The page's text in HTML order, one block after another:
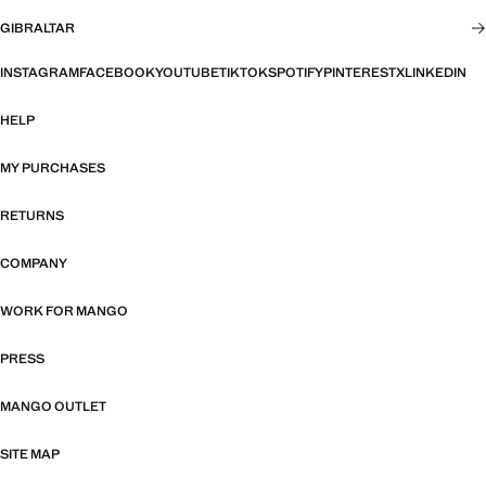
GIBRALTAR
INSTAGRAMFACEBOOKYOUTUBETIKTOKSPOTIFYPINTERESTXLINKEDIN
HELP
MY PURCHASES
RETURNS
COMPANY
WORK FOR MANGO
PRESS
MANGO OUTLET
SITE MAP